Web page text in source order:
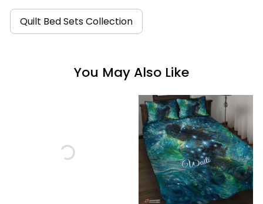
Quilt Bed Sets Collection